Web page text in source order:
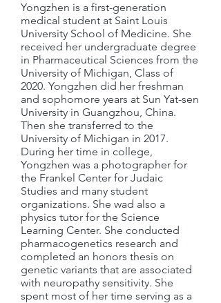
Yongzhen is a first-generation
medical student at Saint Louis
University School of Medicine. She
received her undergraduate degree
in Pharmaceutical Sciences from the
University of Michigan, Class of
2020. Yongzhen did her freshman
and sophomore years at Sun Yat-sen
University in Guangzhou, China.
Then she transferred to the
University of Michigan in 2017.
During her time in college,
Yongzhen was a photographer for
the Frankel Center for Judaic
Studies and many student
organizations. She wad also a
physics tutor for the Science
Learning Center. She conducted
pharmacogenetics research and
completed an honors thesis on
genetic variants that are associated
with neuropathy sensitivity. She
spent most of her time serving as a